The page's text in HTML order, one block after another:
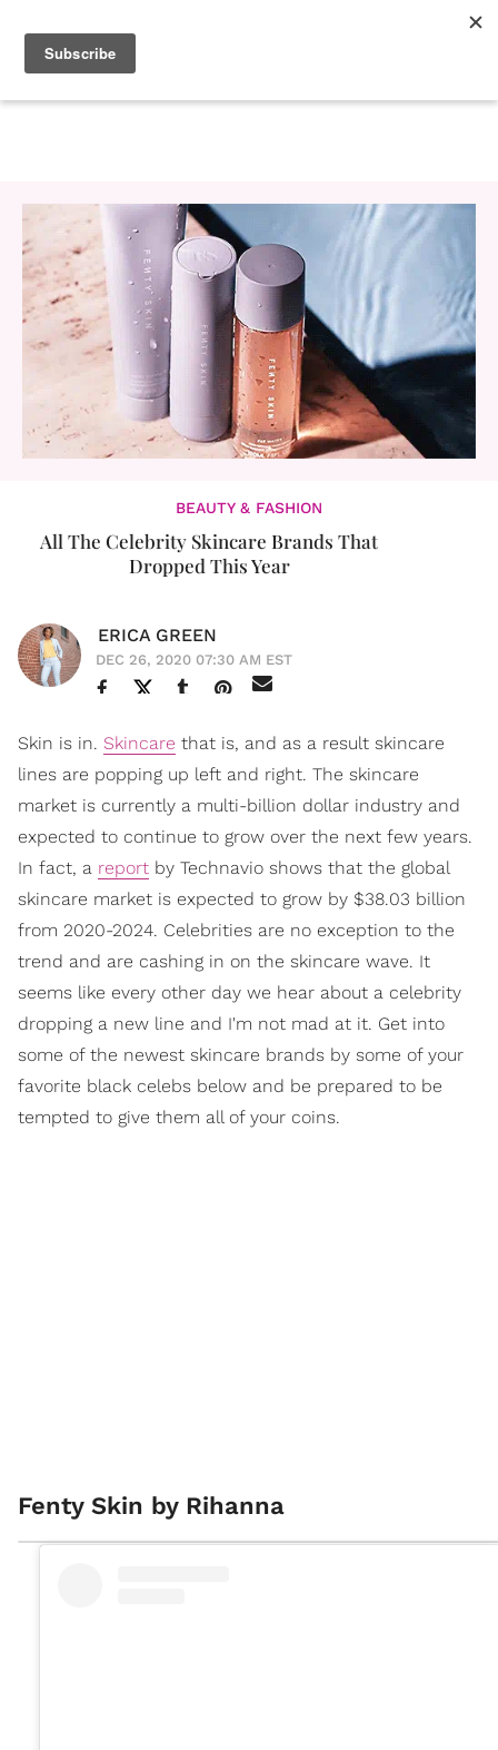
BEAUTY & FASHION
All The Celebrity Skincare Brands That
Dropped This Year
ERICA GREEN
DEC 26, 2020 07:30 AM EST
Skin is in. Skincare that is, and as a result skincare
lines are popping up left and right. The skincare
market is currently a multi-billion dollar industry and
expected to continue to grow over the next few years.
In fact, a report by Technavio shows that the global
skincare market is expected to grow by $38.03 billion
from 2020-2024. Celebrities are no exception to the
trend and are cashing in on the skincare wave. It
seems like every other day we hear about a celebrity
dropping a new line and I'm not mad at it. Get into
some of the newest skincare brands by some of your
favorite black celebs below and be prepared to be
tempted to give them all of your coins.
Fenty Skin by Rihanna